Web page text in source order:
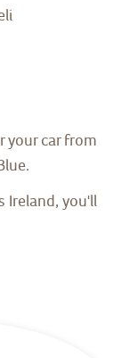
your car from
Ireland, you'll